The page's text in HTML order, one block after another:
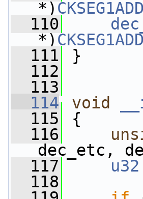
*)
  110
*)
  111
}
  112
  113
  114
void
  115
{
  116
dec_etc,
  117
u32
  118